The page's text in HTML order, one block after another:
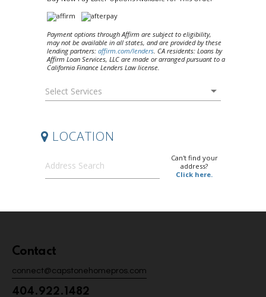
Contact
connect@capstonehomepros.com
404.922.1482